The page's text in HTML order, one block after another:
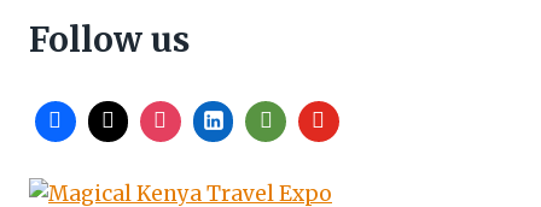
Follow us